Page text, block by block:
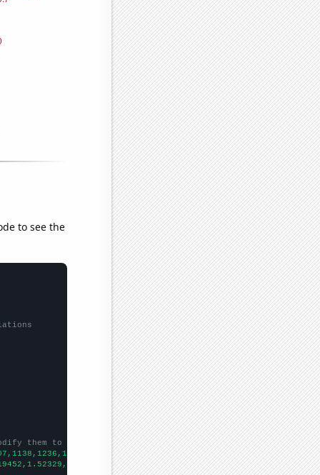
to see the
them to be any two sets of numbers
])